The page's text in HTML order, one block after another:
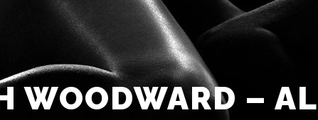
TWO COLUMNS GRID
THREE COLUMNS GRID
FOUR COLUMNS GRID
FOUR COLUMNS WIDE FOUR
WOODWARD –